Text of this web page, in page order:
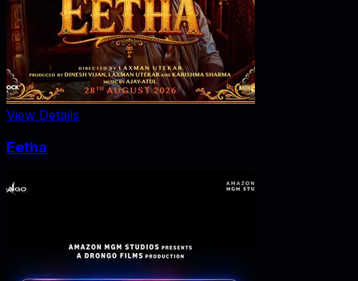
View Details
Eetha